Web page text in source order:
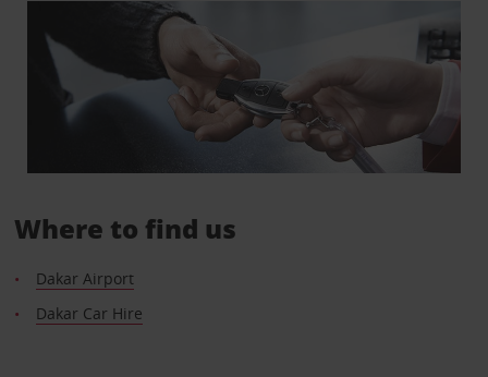
Where to find us
Dakar Airport
Dakar Car Hire